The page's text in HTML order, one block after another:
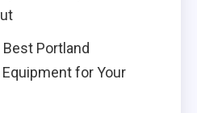
Portland
for Your